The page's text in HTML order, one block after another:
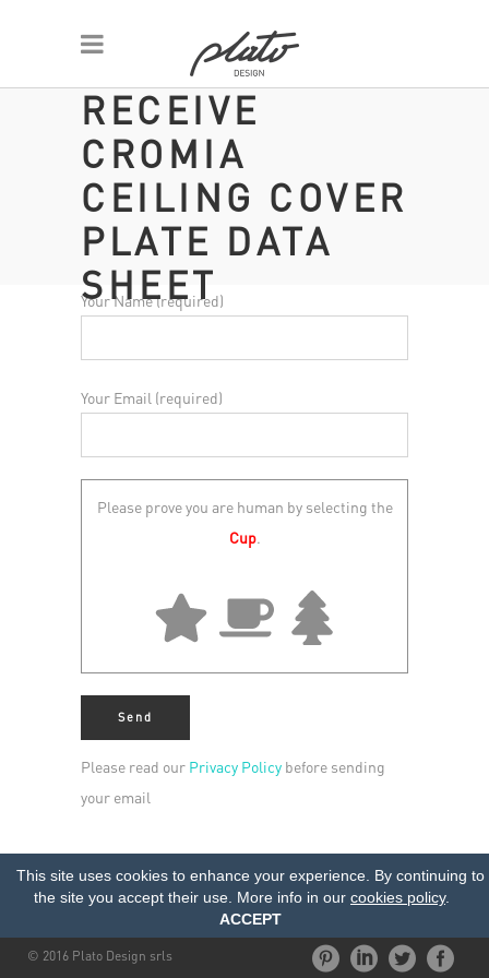
RECEIVE
CROMIA
CEILING COVER
PLATE DATA
SHEET
Your Name (required)
Your Email (required)
Please prove you are human by selecting the
Cup.
Please read our Privacy Policy before sending
your email
This site uses cookies to enhance your experience. By continuing to
the site you accept their use. More info in ourcookies policy.
ACCEPT
© 2016 Plato Design srls